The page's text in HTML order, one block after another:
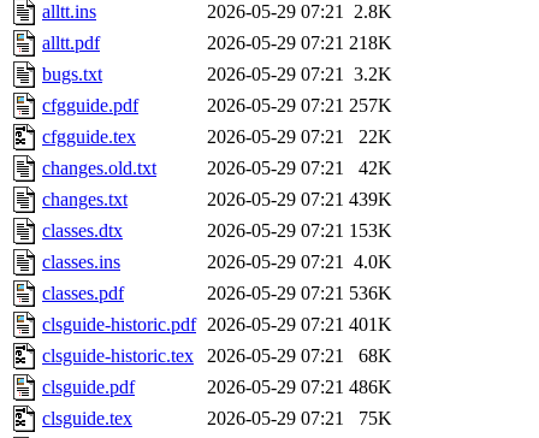
alltt.ins
2026-05-29 07:21 2.8K
alltt.pdf
2026-05-29 07:21 218K
bugs.txt
2026-05-29 07:21 3.2K
cfgguide.pdf
2026-05-29 07:21 257K
cfgguide.tex
2026-05-29 07:21
22K
changes.old.txt
2026-05-29 07:21
42K
changes.txt
2026-05-29 07:21 439K
classes.dtx
2026-05-29 07:21 153K
classes.ins
2026-05-29 07:21 4.0K
classes.pdf
2026-05-29 07:21 536K
clsguide-historic.pdf 2026-05-29 07:21 401K
clsguide-historic.tex
2026-05-29 07:21
68K
clsguide.pdf
2026-05-29 07:21 486K
clsguide.tex
2026-05-29 07:21
75K